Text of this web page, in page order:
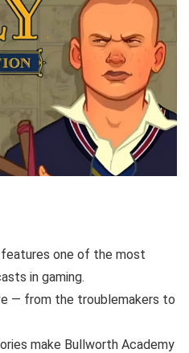
one of the most
in gaming.
— from the troublemakers to
make Bullworth Academy